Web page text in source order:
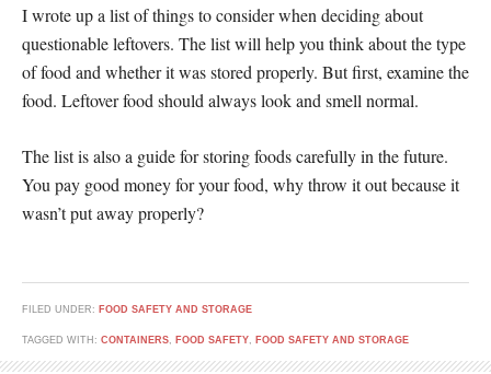
I wrote up a list of things to consider when deciding about
questionable leftovers. The list will help you think about the type
of food and whether it was stored properly. But first, examine the
food. Leftover food should always look and smell normal.
The list is also a guide for storing foods carefully in the future.
You pay good money for your food, why throw it out because it
wasn’t put away properly?
FILED UNDER: FOOD SAFETY AND STORAGE
TAGGED WITH: CONTAINERS, FOOD SAFETY, FOOD SAFETY AND STORAGE